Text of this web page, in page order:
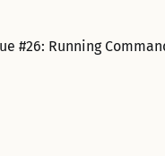
#26: Running